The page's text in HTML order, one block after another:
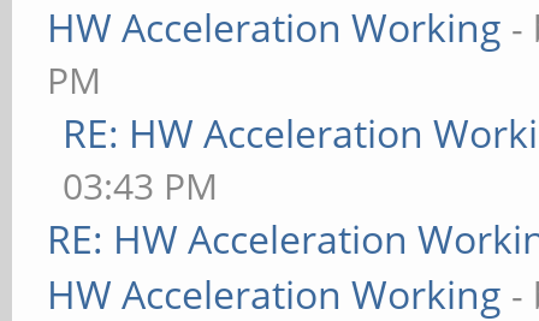
HW Acceleration Working -
PM
RE: HW Acceleration
03:43 PM
RE: HW Acceleration
HW Acceleration Working -